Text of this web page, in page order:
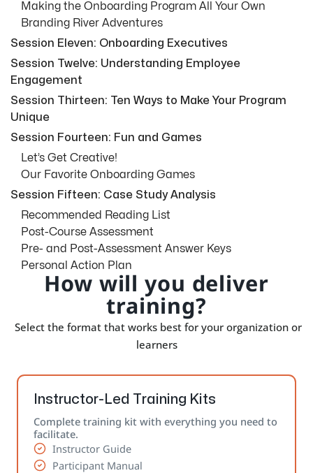
Making the Onboarding Program All Your Own
Branding River Adventures
Session Eleven: Onboarding Executives
Session Twelve: Understanding Employee
Engagement
Session Thirteen: Ten Ways to Make Your Program
Unique
Session Fourteen: Fun and Games
Let’s Get Creative!
Our Favorite Onboarding Games
Session Fifteen: Case Study Analysis
Recommended Reading List
Post-Course Assessment
Pre- and Post-Assessment Answer Keys
Personal Action Plan
How will you deliver
training?
Select the format that works best for your organization or
learners
Instructor-Led Training Kits
Complete training kit with everything you need to
facilitate.
Instructor Guide
Participant Manual